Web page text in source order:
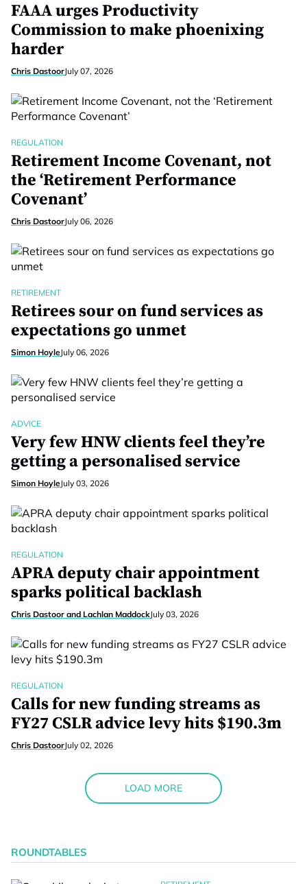
FAAA urges Productivity
Commission to make phoenixing
harder
Chris DastoorJuly 07, 2026
REGULATION
Retirement Income Covenant, not
the ‘Retirement Performance
Covenant’
Chris DastoorJuly 06, 2026
RETIREMENT
Retirees sour on fund services as
expectations go unmet
Simon HoyleJuly 06, 2026
ADVICE
Very few HNW clients feel they’re
getting a personalised service
Simon HoyleJuly 03, 2026
REGULATION
APRA deputy chair appointment
sparks political backlash
Chris Dastoor and Lachlan MaddockJuly 03, 2026
REGULATION
Calls for new funding streams as
FY27 CSLR advice levy hits $190.3m
Chris DastoorJuly 02, 2026
LOAD MORE
ROUNDTABLES